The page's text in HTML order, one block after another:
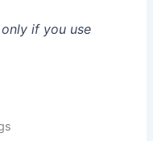
if you use